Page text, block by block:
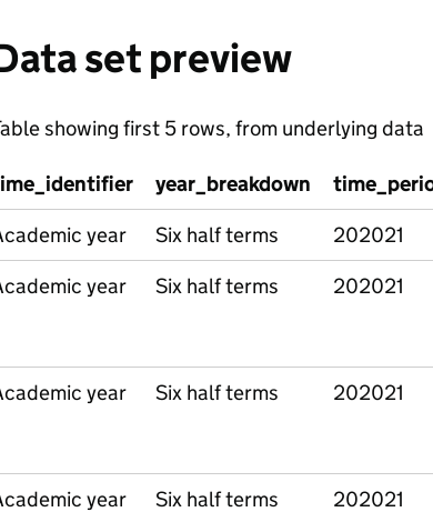
set preview
showing first 5 rows, from underlying data
year_breakdown
year
Six half terms 202021
year
Six half terms 202021
year Six half terms 202021
year Six half terms 202021